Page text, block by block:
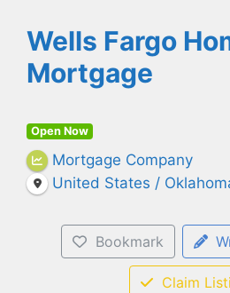
Wells Fargo
Mortgage
Open Now
Mortgage Company
United States /
Bookmark
Claim